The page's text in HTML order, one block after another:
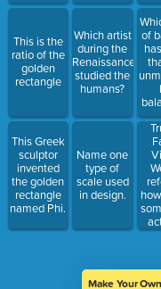
This is the
ratio of the
golden
rectangle
This Greek
sculptor
invented
the golden
rectangle
named Phi.
Which artist
during the
Renaissance
studied the
humans?
Name one
type of
scale used
in design.
of
Make Your